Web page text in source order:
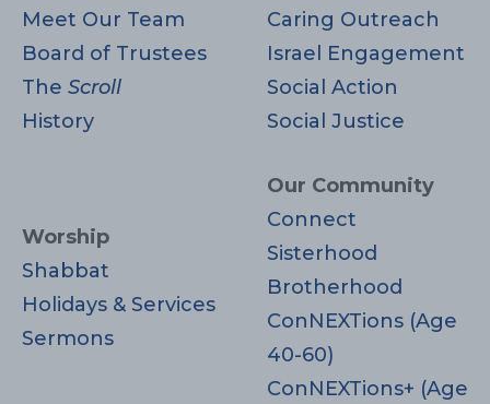
Meet Our Team
Board of Trustees
The Scroll
History
Worship
Shabbat
Holidays & Services
Sermons
Caring Outreach
Israel Engagement
Social Action
Social Justice
Our Community
Connect
Sisterhood
Brotherhood
ConNEXTions (Age
40-60)
ConNEXTions+ (Age